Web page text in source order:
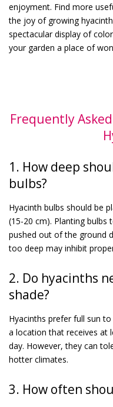
enjoyment. Find more
the joy of growing
spectacular display of
your garden a place of
Frequently
1. How deep
bulbs?
Hyacinth bulbs should be
(15-20 cm). Planting
pushed out of the ground
too deep may inhibit
2. Do hyacinths
shade?
Hyacinths prefer full sun
a location that receives at
day. However, they can
hotter climates.
3. How often